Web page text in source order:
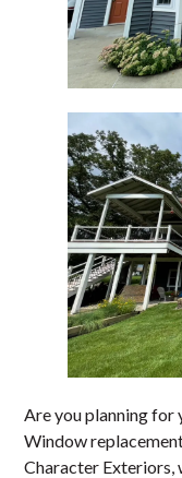
Are you planning for
Window
Character Exteriors,